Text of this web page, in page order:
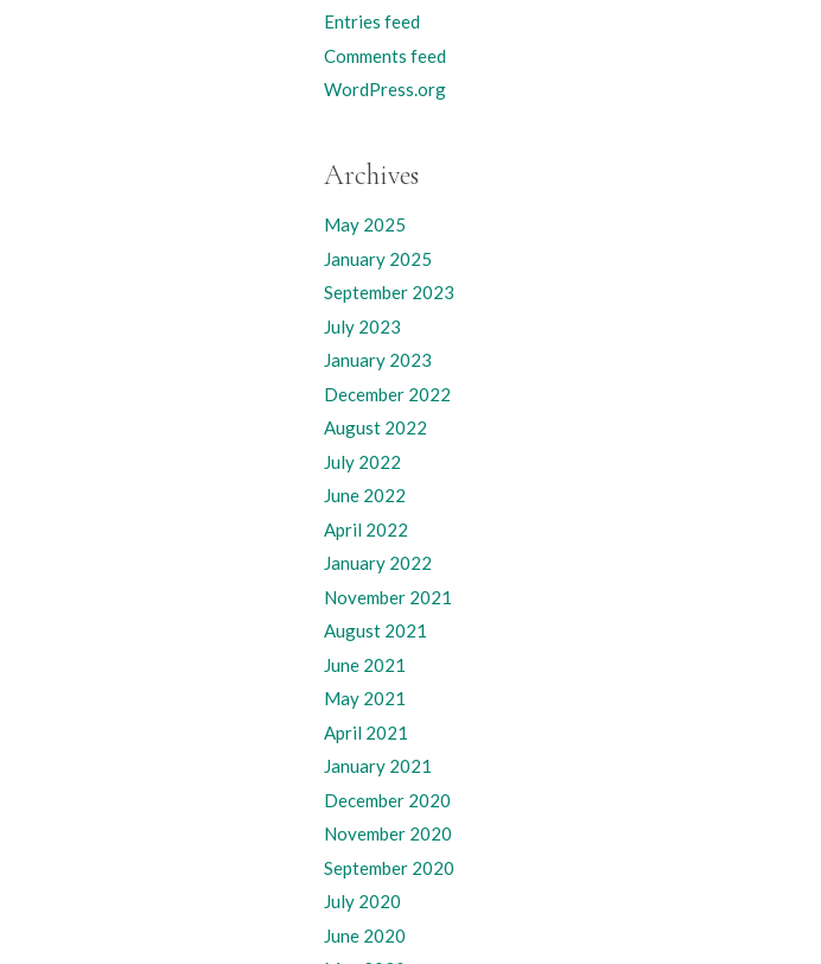
Entries feed
Comments feed
WordPress.org
Archives
May 2025
January 2025
September 2023
July 2023
January 2023
December 2022
August 2022
July 2022
June 2022
April 2022
January 2022
November 2021
August 2021
June 2021
May 2021
April 2021
January 2021
December 2020
November 2020
September 2020
July 2020
June 2020